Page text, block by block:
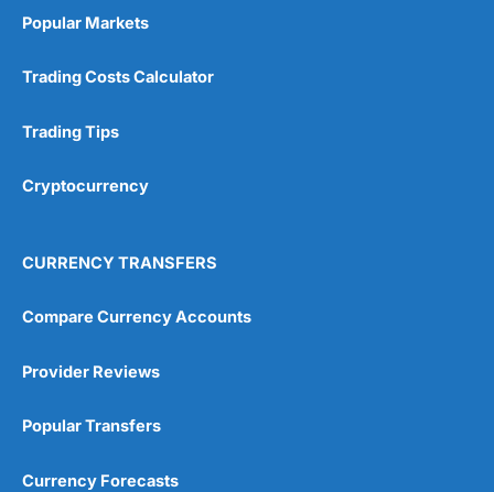
Popular Markets
Trading Costs Calculator
Trading Tips
Cryptocurrency
CURRENCY TRANSFERS
Compare Currency Accounts
Provider Reviews
Popular Transfers
Currency Forecasts